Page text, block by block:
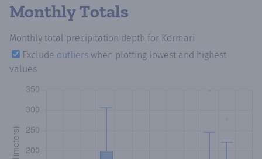
Monthly Totals
Monthly total precipitation depth for Kormari
Exclude outliers when plotting lowest and highest
values